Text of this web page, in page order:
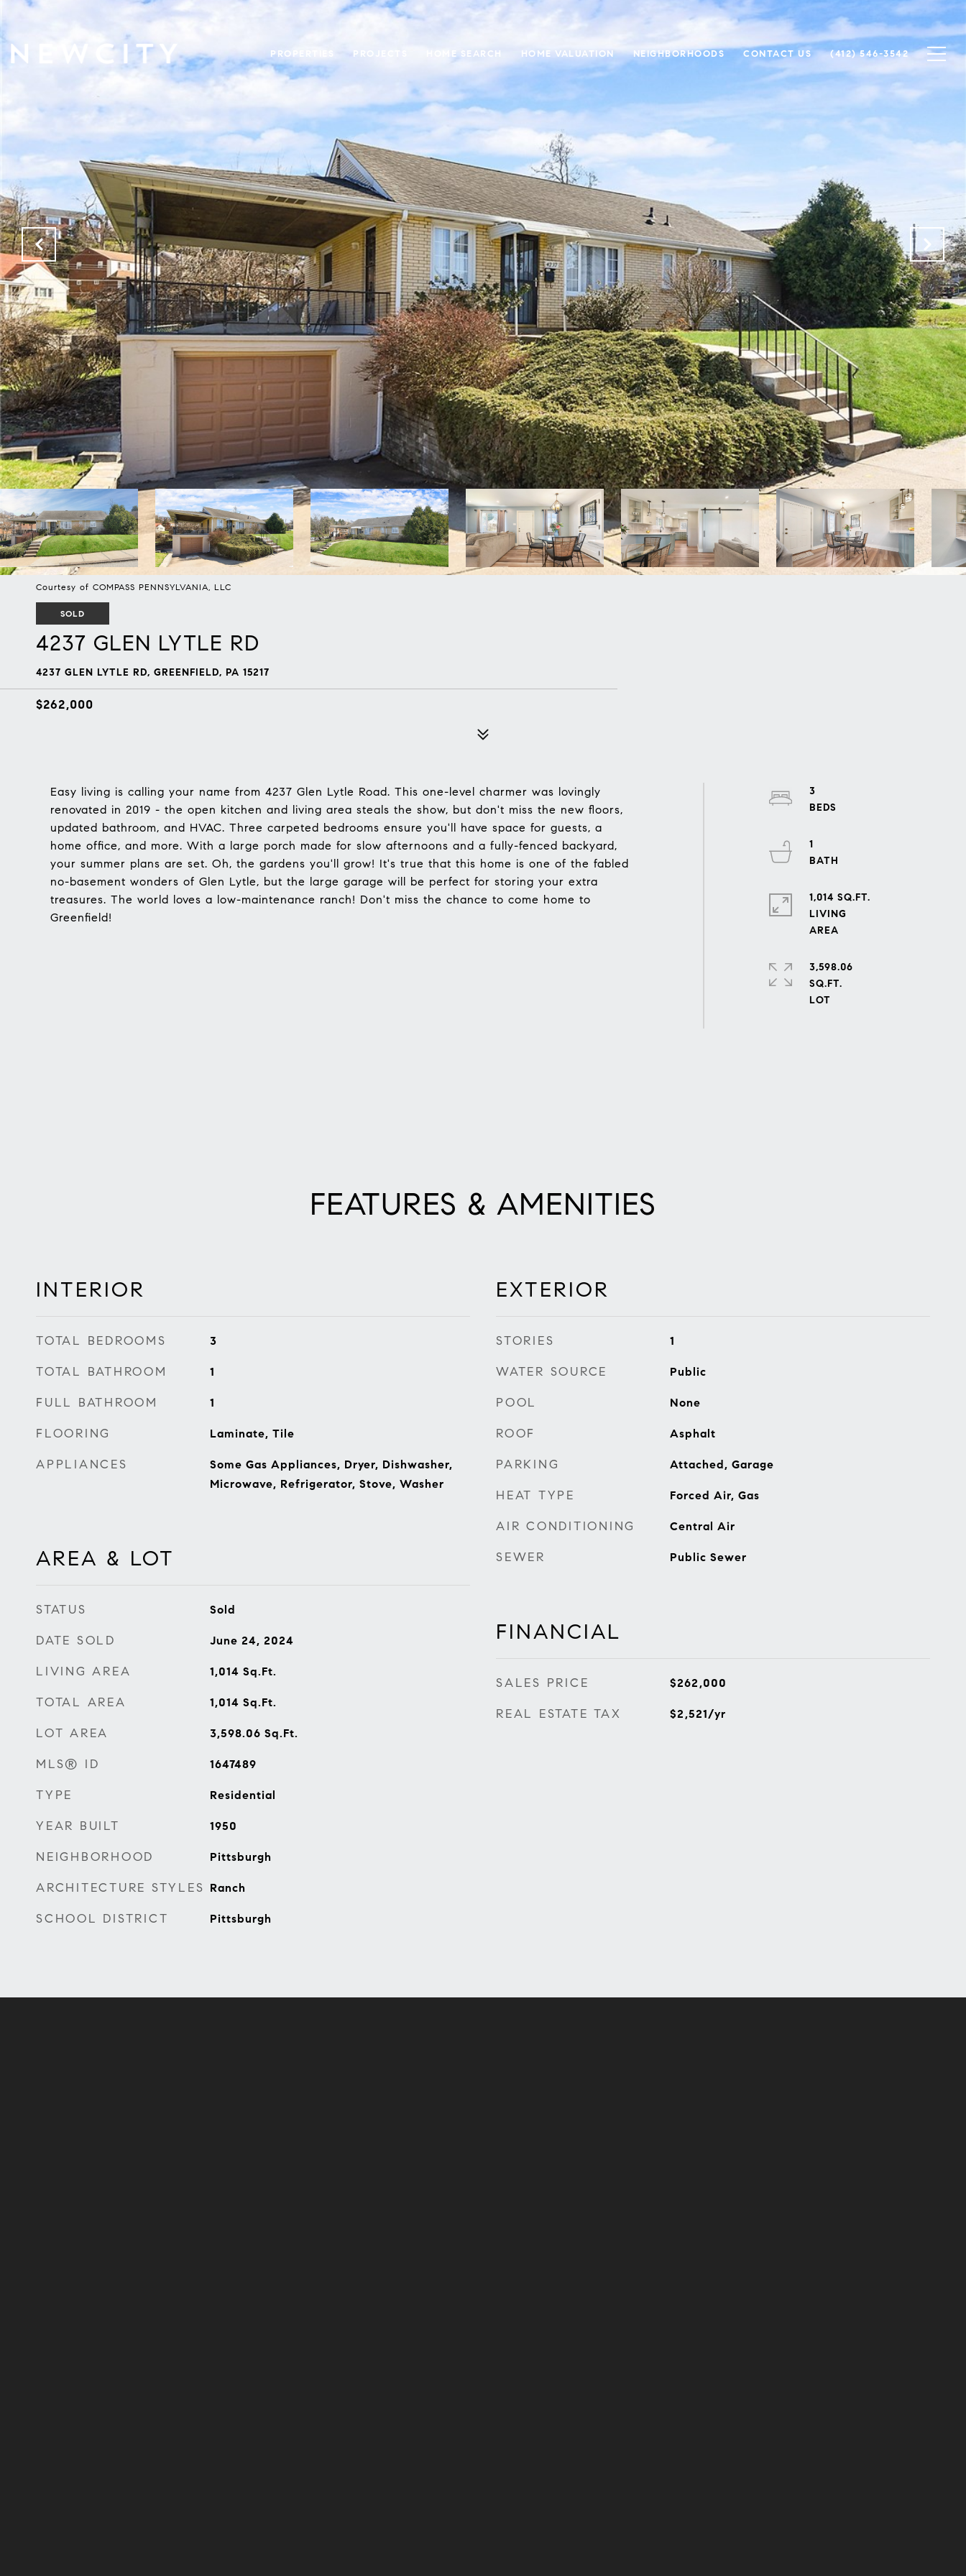
PROPERTIES PROJECTS HOME SEARCH HOME VALUATION NEIGHBORHOODS CONTACT US (412) 546-3542
Courtesy of COMPASS PENNSYLVANIA, LLC
SOLD
4237 GLEN LYTLE RD
4237 GLEN LYTLE RD, GREENFIELD, PA 15217
$262,000
Easy living is calling your name from 4237 Glen Lytle Road. This one-level charmer was lovingly
renovated in 2019 - the open kitchen and living area steals the show, but don't miss the new floors,
updated bathroom, and HVAC. Three carpeted bedrooms ensure you'll have space for guests, a
home office, and more. With a large porch made for slow afternoons and a fully-fenced backyard,
your summer plans are set. Oh, the gardens you'll grow! It's true that this home is one of the fabled
no-basement wonders of Glen Lytle, but the large garage will be perfect for storing your extra
treasures. The world loves a low-maintenance ranch! Don't miss the chance to come home to
Greenfield!
3
1
1,014 SQ.FT.
LIVING
3,598.06
SQ.FT.
FEATURES & AMENITIES
INTERIOR
TOTAL BEDROOMS 3
TOTAL BATHROOM 1
FULL BATHROOM 1
FLOORING Laminate, Tile
APPLIANCES
Some Gas Appliances, Dryer, Dishwasher,
Microwave, Refrigerator, Stove, Washer
AREA & LOT
STATUS Sold
DATE SOLD June 24, 2024
LIVING AREA 1,014 Sq.Ft.
TOTAL AREA 1,014 Sq.Ft.
LOT AREA 3,598.06 Sq.Ft.
MLS® ID 1647489
TYPE Residential
YEAR BUILT 1950
NEIGHBORHOOD Pittsburgh
ARCHITECTURE STYLES Ranch
SCHOOL DISTRICT Pittsburgh
EXTERIOR
STORIES 1
WATER SOURCE Public
POOL None
ROOF Asphalt
PARKING Attached, Garage
HEAT TYPE Forced Air, Gas
AIR CONDITIONING Central Air
SEWER Public Sewer
FINANCIAL
SALES PRICE $262,000
REAL ESTATE TAX $2,521/yr